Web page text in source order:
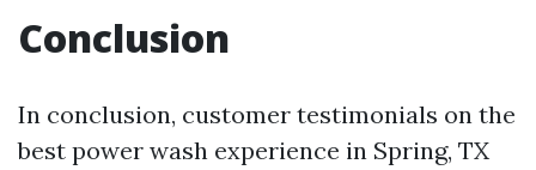
Conclusion
In conclusion, customer testimonials on the
best power wash experience in Spring, TX